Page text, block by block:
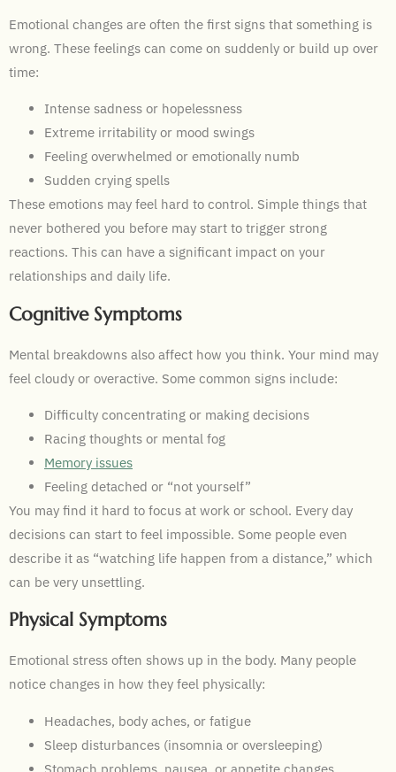
Emotional changes are often the first signs that something is
wrong. These feelings can come on suddenly or build up over
time:
Intense sadness or hopelessness
Extreme irritability or mood swings
Feeling overwhelmed or emotionally numb
Sudden crying spells
These emotions may feel hard to control. Simple things that
never bothered you before may start to trigger strong
reactions. This can have a significant impact on your
relationships and daily life.
Cognitive Symptoms
Mental breakdowns also affect how you think. Your mind may
feel cloudy or overactive. Some common signs include:
Difficulty concentrating or making decisions
Racing thoughts or mental fog
Memory issues
Feeling detached or “not yourself”
You may find it hard to focus at work or school. Every day
decisions can start to feel impossible. Some people even
describe it as “watching life happen from a distance,” which
can be very unsettling.
Physical Symptoms
Emotional stress often shows up in the body. Many people
notice changes in how they feel physically:
Headaches, body aches, or fatigue
Sleep disturbances (insomnia or oversleeping)
Stomach problems, nausea, or appetite changes